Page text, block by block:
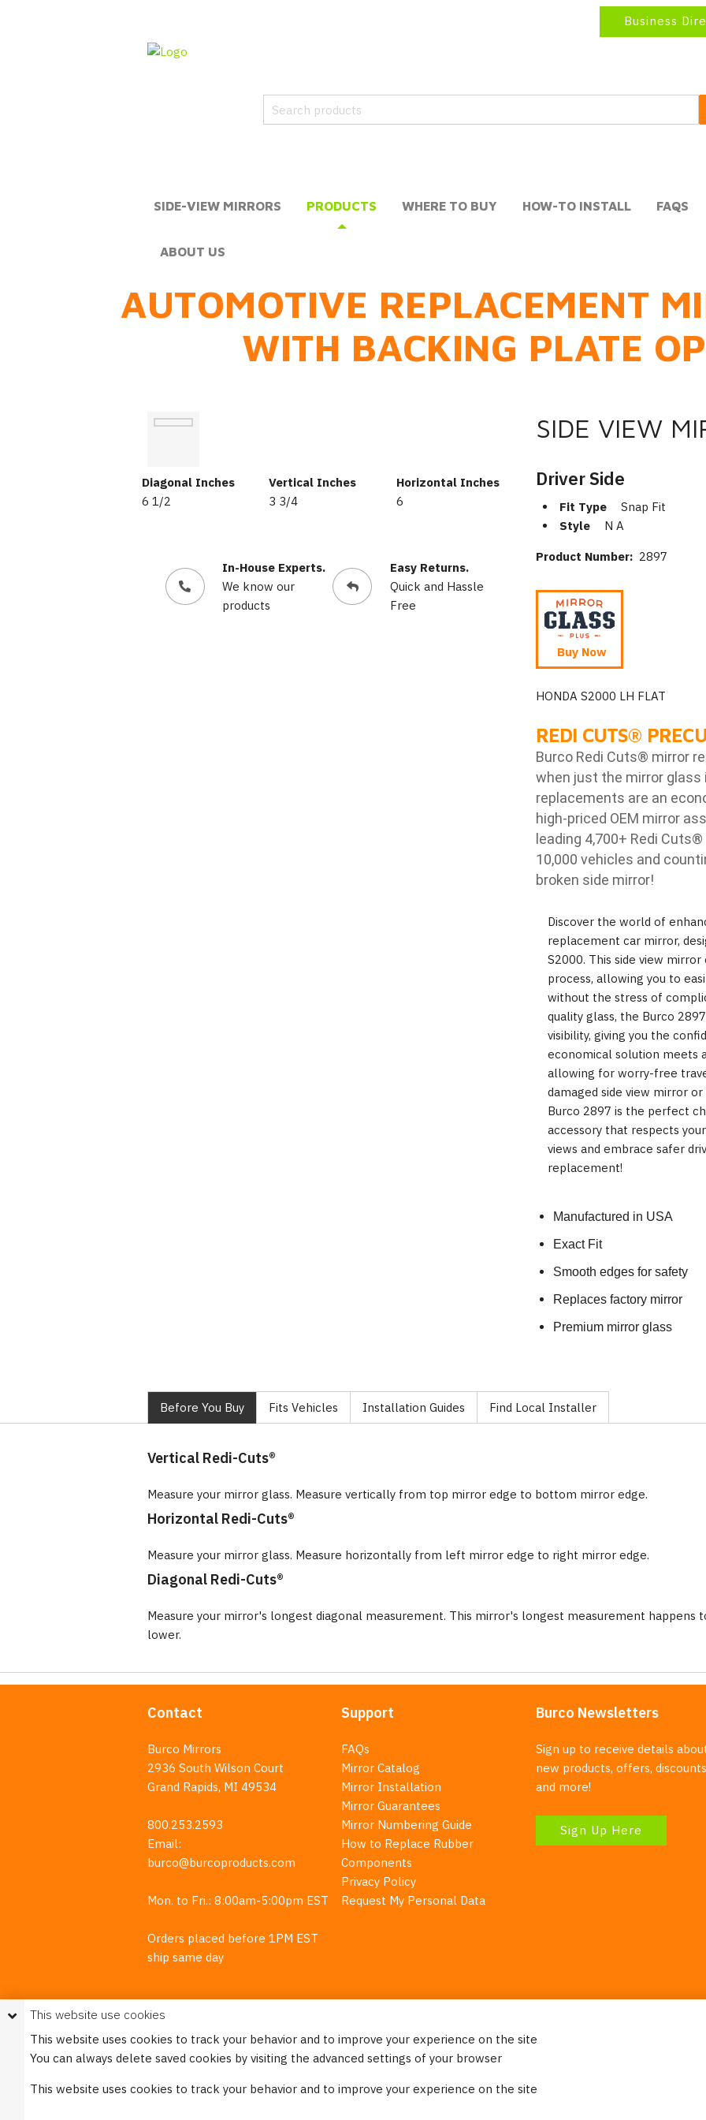
Business
SIDE-VIEW MIRRORS PRODUCTS WHERE TO BUY HOW-TO INSTALL FAQS
ABOUT US
AUTOMOTIVE REPLACEMENT
WITH BACKING PLATE
Diagonal Inches
6 1/2
Vertical Inches
3 3/4
Horizontal Inches
6
In-House Experts.
We know our
products
Easy Returns.
Quick and Hassle
Free
SIDE VIEW
Driver Side
Fit Type
Snap Fit
Style
N A
Product Number: 2897
Buy Now
HONDA S2000 LH FLAT
REDI CUTS®
Burco Redi Cuts® mirror
when just the mirror glass
replacements are an
high-priced OEM mirror
leading 4,700+ Redi Cuts®
10,000 vehicles and
broken side mirror!
Discover the world of
replacement car mirror,
S2000. This side view
process, allowing you to
without the stress of
quality glass, the Burco
visibility, giving you the
economical solution meets
allowing for worry-free
damaged side view mirror
Burco 2897 is the perfect
accessory that respects
views and embrace safer
replacement!
Manufactured in USA
Exact Fit
Smooth edges for safety
Replaces factory mirror
Premium mirror glass
Before You Buy Fits Vehicles Installation Guides Find Local Installer
Vertical Redi-Cuts®
Measure your mirror glass. Measure vertically from top mirror edge to bottom mirror edge.
Horizontal Redi-Cuts®
Measure your mirror glass. Measure horizontally from left mirror edge to right mirror edge.
Diagonal Redi-Cuts®
Measure your mirror's longest diagonal measurement. This mirror's longest measurement happens
lower.
Contact
Burco Mirrors
2936 South Wilson Court
Grand Rapids, MI 49534
800.253.2593
Email:
burco@burcoproducts.com
Mon. to Fri.: 8:00am-5:00pm EST
Orders placed before 1PM EST
ship same day
Support
FAQs
Mirror Catalog
Mirror Installation
Mirror Guarantees
Mirror Numbering Guide
How to Replace Rubber
Components
Privacy Policy
Request My Personal Data
Burco Newsletters
Sign up to receive details
new products, offers,
and more!
Sign Up Here
Please see ourPrivacy Policyfor more information. Please note that we never sell any of your
This website use cookies
This website uses cookies to track your behavior and to improve your experience on the site
You can always delete saved cookies by visiting the advanced settings of your browser
This website uses cookies to track your behavior and to improve your experience on the site